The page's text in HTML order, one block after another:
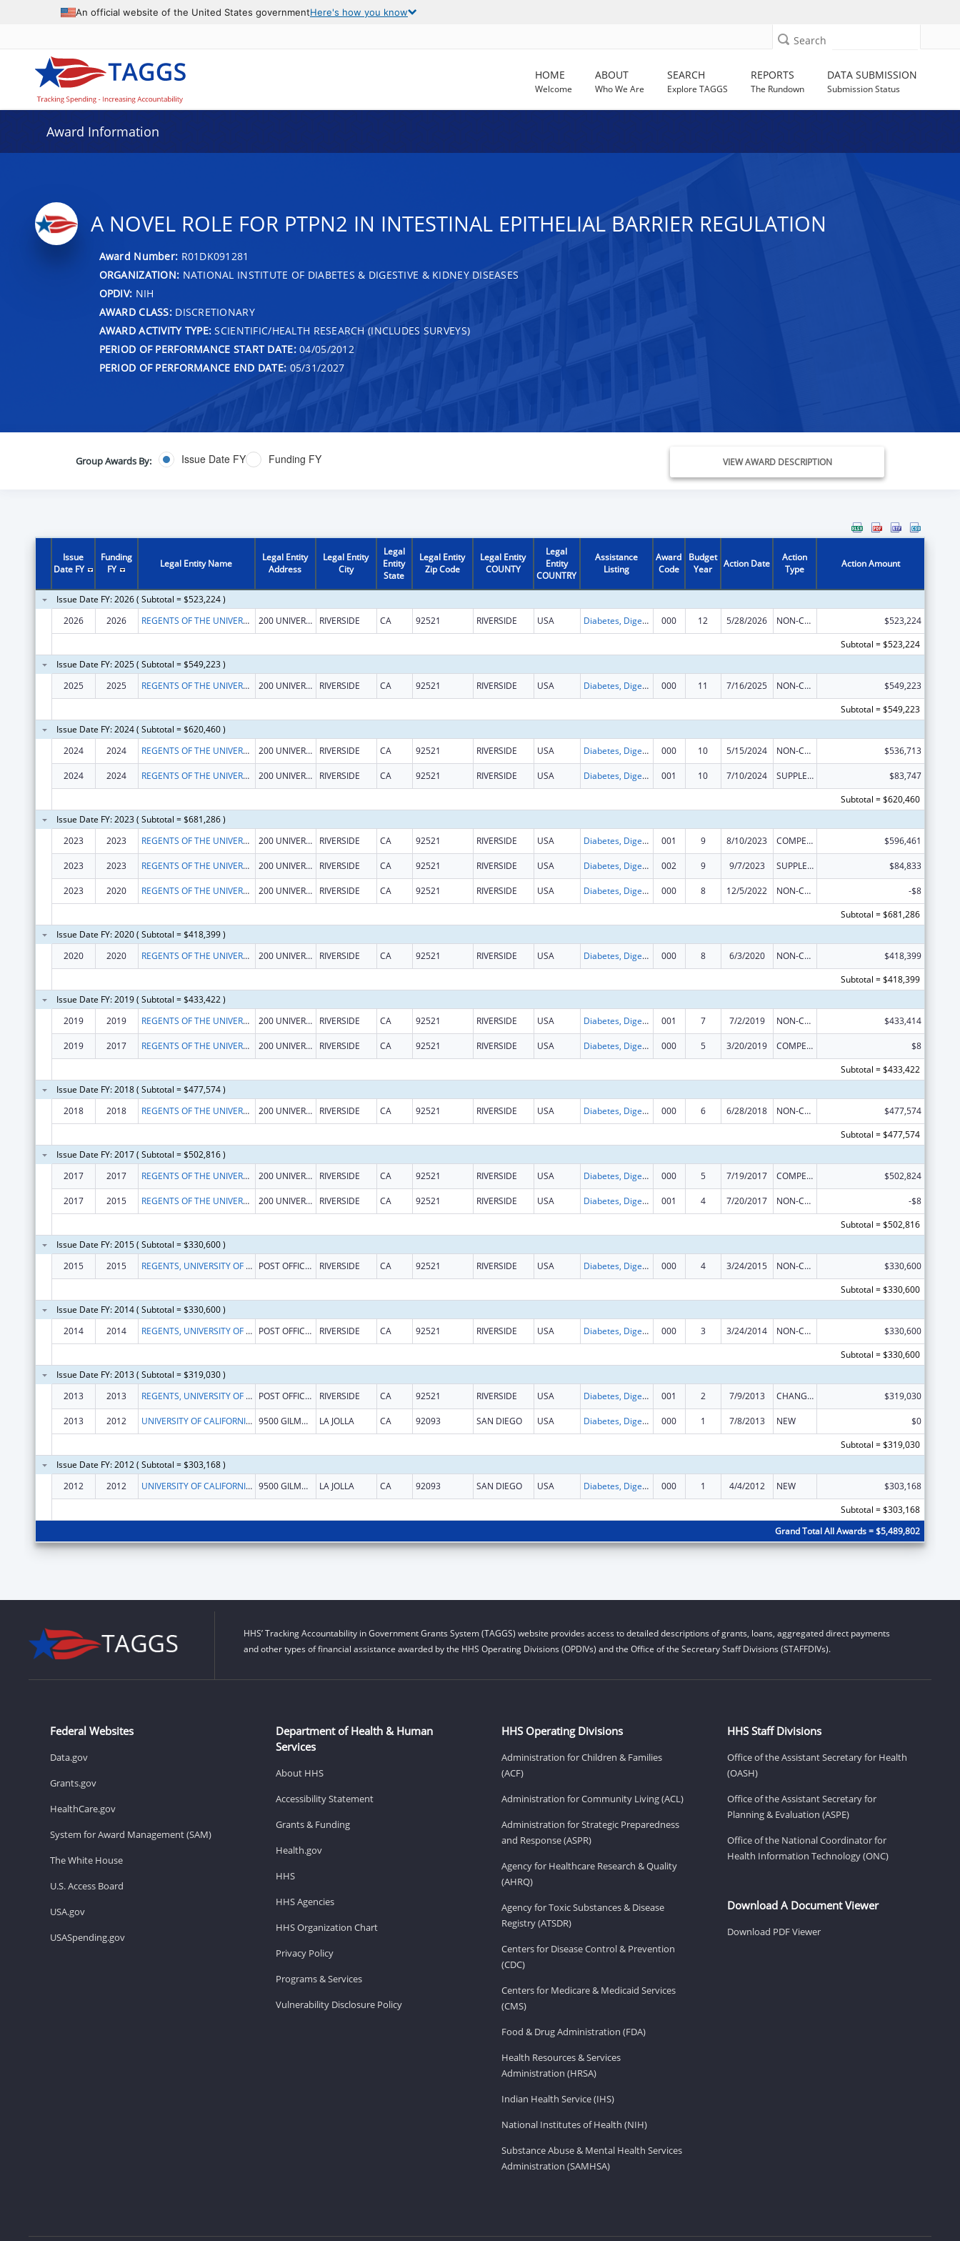
An official website of the United States governmentHere's how you know
Search
HOME
Welcome
ABOUT
Who We Are
SEARCH
Explore TAGGS
REPORTS
The Rundown
DATA SUBMISSION
Submission Status
Award Information
A NOVEL ROLE FOR PTPN2 IN INTESTINAL EPITHELIAL BARRIER REGULATION
Award Number: R01DK091281
ORGANIZATION: NATIONAL INSTITUTE OF DIABETES & DIGESTIVE & KIDNEY DISEASES
OPDIV: NIH
AWARD CLASS:DISCRETIONARY
AWARD ACTIVITY TYPE: SCIENTIFIC/HEALTH RESEARCH (INCLUDES SURVEYS)
PERIOD OF PERFORMANCE START DATE:04/05/2012
PERIOD OF PERFORMANCE END DATE: 05/31/2027
Group Awards By: Issue Date FY Funding FY VIEW AWARD DESCRIPTION
Issue
Date FY
Funding
FY
Legal Entity Name
Legal Entity
Address
Legal Entity
City
Legal
Entity
State
Legal Entity
Zip Code
Legal Entity
COUNTY
Legal
Entity
COUNTRY
Assistance
Listing
Award
Code
Budget
Year
Action Date
Action
Type
Action Amount
Issue Date FY: 2026 ( Subtotal = $523,224 )
2026
2026 REGENTS OF THE UNIVERSITY OF CALIFORNIA AT RIVERSIDE 200 UNIVERSTY OFC BUILDING RIVERSIDE CA 92521 RIVERSIDE USA Diabetes, Digestive, and Kidney Diseases Extramural Research 000 12 5/28/2026 NON-COMPETING CONTINUATION
$523,224
Subtotal = $523,224
Issue Date FY: 2025 ( Subtotal = $549,223 )
2025
2025 REGENTS OF THE UNIVERSITY OF CALIFORNIA AT RIVERSIDE 200 UNIVERSTY OFC BUILDING RIVERSIDE CA 92521 RIVERSIDE USA Diabetes, Digestive, and Kidney Diseases Extramural Research 000 11 7/16/2025 NON-COMPETING CONTINUATION
$549,223
Subtotal = $549,223
Issue Date FY: 2024 ( Subtotal = $620,460 )
2024
2024 REGENTS OF THE UNIVERSITY OF CALIFORNIA AT RIVERSIDE 200 UNIVERSTY OFC BUILDING RIVERSIDE CA 92521 RIVERSIDE USA Diabetes, Digestive, and Kidney Diseases Extramural Research 000 10 5/15/2024 NON-COMPETING CONTINUATION $536,713
2024 2024 REGENTS OF THE UNIVERSITY OF CALIFORNIA AT RIVERSIDE 200 UNIVERSTY OFC BUILDING RIVERSIDE CA 92521 RIVERSIDE USA Diabetes, Digestive, and Kidney Diseases Extramural Research 001 10 7/10/2024 SUPPLEMENT FOR EXPANSION
$83,747
Subtotal = $620,460
Issue Date FY: 2023 ( Subtotal = $681,286 )
2023
2023 REGENTS OF THE UNIVERSITY OF CALIFORNIA AT RIVERSIDE 200 UNIVERSTY OFC BUILDING RIVERSIDE CA 92521 RIVERSIDE USA Diabetes, Digestive, and Kidney Diseases Extramural Research 001 9 8/10/2023 COMPETING CONTINUATION $596,461
2023 2023 REGENTS OF THE UNIVERSITY OF CALIFORNIA AT RIVERSIDE 200 UNIVERSTY OFC BUILDING RIVERSIDE CA 92521 RIVERSIDE USA Diabetes, Digestive, and Kidney Diseases Extramural Research 002 9 9/7/2023 SUPPLEMENT FOR EXPANSION $84,833
2023 2020 REGENTS OF THE UNIVERSITY OF CALIFORNIA AT RIVERSIDE 200 UNIVERSTY OFC BUILDING RIVERSIDE CA 92521 RIVERSIDE USA Diabetes, Digestive, and Kidney Diseases Extramural Research 000 8 12/5/2022 NON-COMPETING CONTINUATION
-$8
Subtotal = $681,286
Issue Date FY: 2020 ( Subtotal = $418,399 )
2020
2020 REGENTS OF THE UNIVERSITY OF CALIFORNIA AT RIVERSIDE 200 UNIVERSTY OFFICE BLDG RIVERSIDE CA 92521 RIVERSIDE USA Diabetes, Digestive, and Kidney Diseases Extramural Research 000 8 6/3/2020 NON-COMPETING CONTINUATION
$418,399
Subtotal = $418,399
Issue Date FY: 2019 ( Subtotal = $433,422 )
2019
2019 REGENTS OF THE UNIVERSITY OF CALIFORNIA AT RIVERSIDE 200 UNIVERSTY OFFICE BLDG RIVERSIDE CA 92521 RIVERSIDE USA Diabetes, Digestive, and Kidney Diseases Extramural Research 001 7 7/2/2019 NON-COMPETING CONTINUATION $433,414
2019 2017 REGENTS OF THE UNIVERSITY OF CALIFORNIA AT RIVERSIDE 200 UNIVERSTY OFFICE BLDG RIVERSIDE CA 92521 RIVERSIDE USA Diabetes, Digestive, and Kidney Diseases Extramural Research 000 5 3/20/2019 COMPETING CONTINUATION
$8
Subtotal = $433,422
Issue Date FY: 2018 ( Subtotal = $477,574 )
2018
2018 REGENTS OF THE UNIVERSITY OF CALIFORNIA AT RIVERSIDE 200 UNIVERSTY OFFICE BLDG RIVERSIDE CA 92521 RIVERSIDE USA Diabetes, Digestive, and Kidney Diseases Extramural Research 000 6 6/28/2018 NON-COMPETING CONTINUATION
$477,574
Subtotal = $477,574
Issue Date FY: 2017 ( Subtotal = $502,816 )
2017
2017 REGENTS OF THE UNIVERSITY OF CALIFORNIA AT RIVERSIDE 200 UNIVERSTY OFFICE BLDG RIVERSIDE CA 92521 RIVERSIDE USA Diabetes, Digestive, and Kidney Diseases Extramural Research 000 5 7/19/2017 COMPETING CONTINUATION $502,824
2017 2015 REGENTS OF THE UNIVERSITY OF CALIFORNIA AT RIVERSIDE 200 UNIVERSTY OFFICE BLDG RIVERSIDE CA 92521 RIVERSIDE USA Diabetes, Digestive, and Kidney Diseases Extramural Research 001 4 7/20/2017 NON-COMPETING CONTINUATION
-$8
Subtotal = $502,816
Issue Date FY: 2015 ( Subtotal = $330,600 )
2015
2015 REGENTS, UNIVERSITY OF CALIFORNIA POST OFFICE BOX 112 RIVERSIDE CA 92521 RIVERSIDE USA Diabetes, Digestive, and Kidney Diseases Extramural Research 000 4 3/24/2015 NON-COMPETING CONTINUATION
$330,600
Subtotal = $330,600
Issue Date FY: 2014 ( Subtotal = $330,600 )
2014
2014 REGENTS, UNIVERSITY OF CALIFORNIA POST OFFICE BOX 112 RIVERSIDE CA 92521 RIVERSIDE USA Diabetes, Digestive, and Kidney Diseases Extramural Research 000 3 3/24/2014 NON-COMPETING CONTINUATION
$330,600
Subtotal = $330,600
Issue Date FY: 2013 ( Subtotal = $319,030 )
2013
2013 REGENTS, UNIVERSITY OF CALIFORNIA POST OFFICE BOX 112 RIVERSIDE CA 92521 RIVERSIDE USA Diabetes, Digestive, and Kidney Diseases Extramural Research 001 2 7/9/2013 CHANGE OF GRANTEE / TRAINING INSTITUTION / AWARDING INSTITUTION $319,030
2013 2012 UNIVERSITY OF CALIFORNIA-SAN DIEGO 9500 GILMAN DRIVE LA JOLLA CA 92093 SAN DIEGO USA Diabetes, Digestive, and Kidney Diseases Extramural Research 000 1 7/8/2013 NEW
$0
Subtotal = $319,030
Issue Date FY: 2012 ( Subtotal = $303,168 )
2012
2012 UNIVERSITY OF CALIFORNIA-SAN DIEGO 9500 GILMAN DRIVE LA JOLLA CA 92093 SAN DIEGO USA Diabetes, Digestive, and Kidney Diseases Extramural Research 000 1 4/4/2012 NEW
$303,168
Subtotal = $303,168
Grand Total All Awards = $5,489,802
HHS’ Tracking Accountability in Government Grants System (TAGGS) website provides access to detailed descriptions of grants, loans, aggregated direct payments
and other types of financial assistance awarded by the HHS Operating Divisions (OPDIVs) and the Office of the Secretary Staff Divisions (STAFFDIVs).
Federal Websites
Data.gov
Grants.gov
HealthCare.gov
System for Award Management (SAM)
The White House
U.S. Access Board
USA.gov
USASpending.gov
Department of Health & Human
Services
About HHS
Accessibility Statement
Grants & Funding
Health.gov
HHS
HHS Agencies
HHS Organization Chart
Privacy Policy
Programs & Services
Vulnerability Disclosure Policy
HHS Operating Divisions
Administration for Children & Families
(ACF)
Administration for Community Living (ACL)
Administration for Strategic Preparedness
and Response (ASPR)
Agency for Healthcare Research & Quality
(AHRQ)
Agency for Toxic Substances & Disease
Registry (ATSDR)
Centers for Disease Control & Prevention
(CDC)
Centers for Medicare & Medicaid Services
(CMS)
Food & Drug Administration (FDA)
Health Resources & Services
Administration (HRSA)
Indian Health Service (IHS)
National Institutes of Health (NIH)
Substance Abuse & Mental Health Services
Administration (SAMHSA)
HHS Staff Divisions
Office of the Assistant Secretary for Health
(OASH)
Office of the Assistant Secretary for
Planning & Evaluation (ASPE)
Office of the National Coordinator for
Health Information Technology (ONC)
Download A Document Viewer
Download PDF Viewer